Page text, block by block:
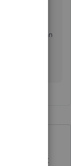
goes or if I can
help. Take
support